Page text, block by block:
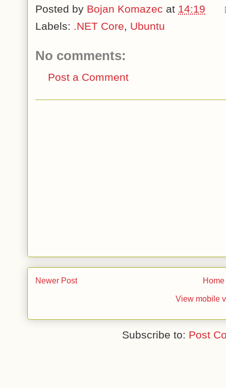
Posted by Bojan Komazec at 14:19
Labels: .NET Core, Ubuntu
No comments:
Post a Comment
Newer Post Home
View mobile
Subscribe to: Post